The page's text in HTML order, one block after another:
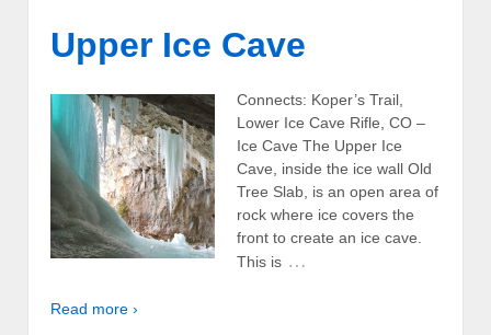
Upper Ice Cave
Connects: Koper’s Trail,
Lower Ice Cave Rifle, CO –
Ice Cave The Upper Ice
Cave, inside the ice wall Old
Tree Slab, is an open area of
rock where ice covers the
front to create an ice cave.
This is …
Read more ›